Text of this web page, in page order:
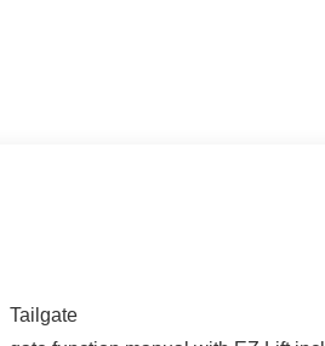
Tailgate